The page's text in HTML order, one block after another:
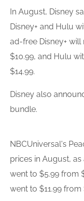
In August, Disney
Disney+ and Hulu
ad-free Disney+
$10.99, and Hulu
$14.99.
Disney also
bundle.
NBCUniversal's
prices in August,
went to $5.99 from
went to $11.99 from